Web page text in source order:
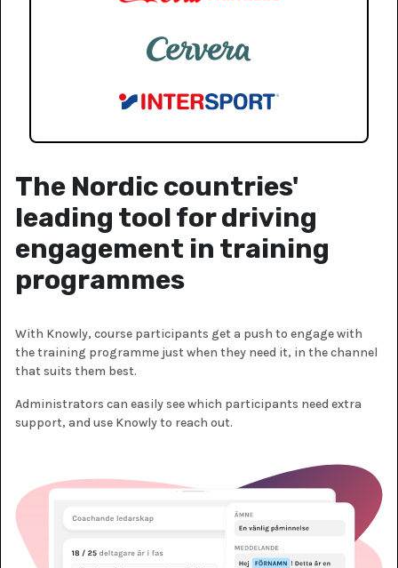
The Nordic countries'
leading tool for driving
engagement in training
programmes
With Knowly, course participants get a push to engage with
the training programme just when they need it, in the channel
that suits them best.
Administrators can easily see which participants need extra
support, and use Knowly to reach out.